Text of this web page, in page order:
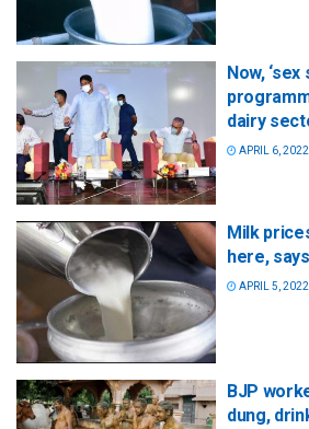
Now,
dairy
APRIL 6, 2022
Milk
here,
APRIL 5, 2022
BJP
dung,